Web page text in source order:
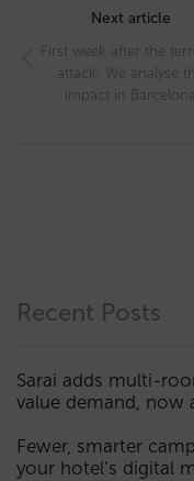
navigation
Next article
First week after the
attack: We analyse
impact in Barcelona
Recent Posts
Sarai adds multi-
value demand, now
Fewer, smarter
your hotel’s digital